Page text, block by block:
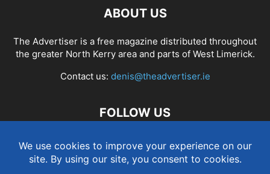
ABOUT US
The Advertiser is a free magazine distributed throughout
the greater North Kerry area and parts of West Limerick.
Contact us: denis@theadvertiser.ie
FOLLOW US